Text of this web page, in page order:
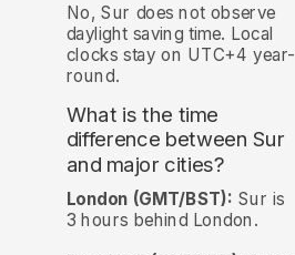
No, Sur does not observe
daylight saving time. Local
clocks stay on UTC+4 year-
round.
What is the time
difference between Sur
and major cities?
London (GMT/BST): Sur is
3 hours behind London.